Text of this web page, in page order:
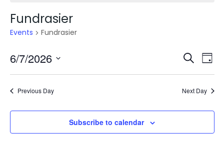
Fundrasier
Events Fundrasier
and
Search
Day
6/7/2026
Select
date.Previous Day Next Day
Subscribe to calendar